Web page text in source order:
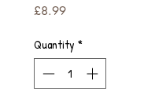
£8.99Price
Quantity *